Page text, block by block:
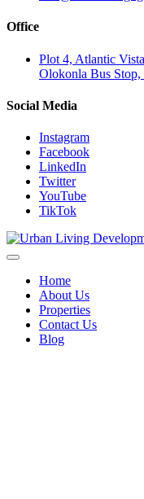
Office
Plot 4, Atlantic
Olokonla Bus Stop,
Social Media
Instagram
Facebook
LinkedIn
Twitter
YouTube
TikTok
Home
About Us
Properties
Contact Us
Blog